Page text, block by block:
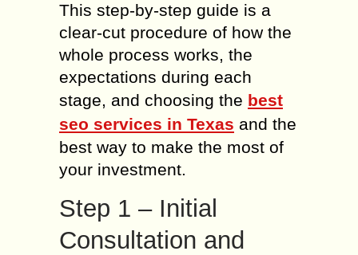
This step-by-step guide is a
clear-cut procedure of how the
whole process works, the
expectations during each
stage, and choosing the best
seo services in Texas and the
best way to make the most of
your investment.
Step 1 – Initial
Consultation and